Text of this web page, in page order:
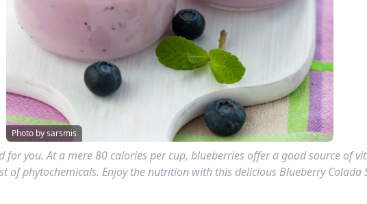
Photo by sarsmis
for you. At a mere 80 calories per cup, blueberries offer a good source of
of phytochemicals. Enjoy the nutrition with this delicious Blueberry Colada